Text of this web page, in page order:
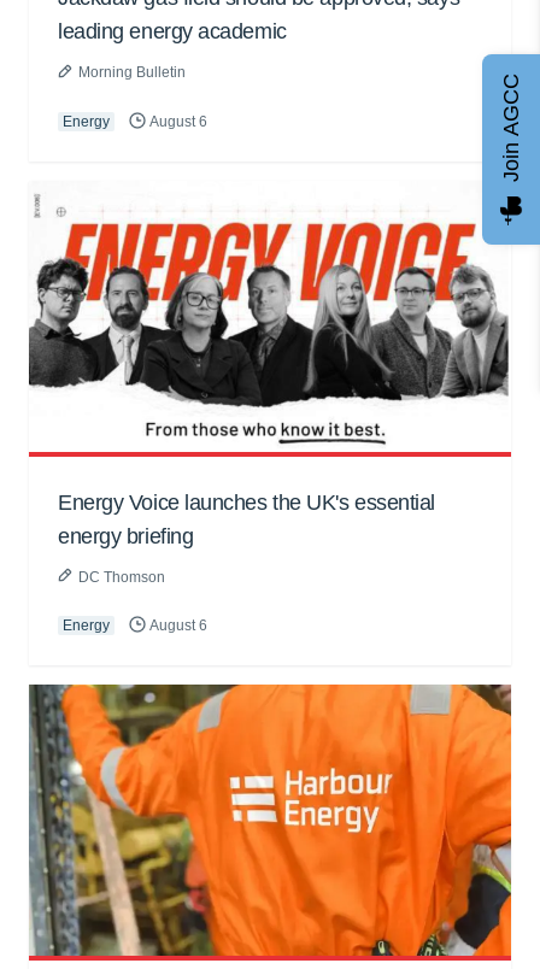
leading energy academic
Morning Bulletin
Energy August 6
Energy Voice launches the UK's essential
energy briefing
DC Thomson
Energy August 6
Join AGCC